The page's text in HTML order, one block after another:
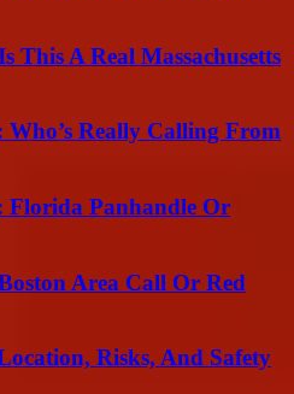
This A Real Massachusetts
Really Calling From
Florida Panhandle Or
Area Call Or Red
Risks, And Safety